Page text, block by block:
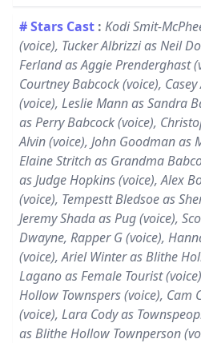
# Stars Cast : Kodi Smit-
(voice), Tucker Albrizzi as Neil
Ferland as Aggie Prenderghast
Courtney Babcock (voice),
(voice), Leslie Mann as Sandra
as Perry Babcock (voice),
Alvin (voice), John Goodman as
Elaine Stritch as Grandma
as Judge Hopkins (voice), Alex
(voice), Tempestt Bledsoe as
Jeremy Shada as Pug (voice),
Dwayne, Rapper G (voice),
(voice), Ariel Winter as Blithe
Lagano as Female Tourist
Hollow Townspers (voice), Cam
(voice), Lara Cody as
as Blithe Hollow Townperson